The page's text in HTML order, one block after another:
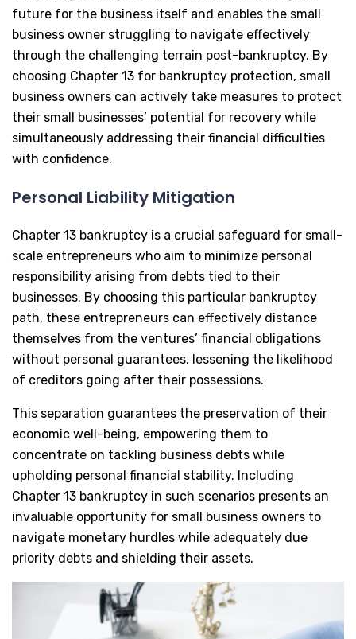
future for the business itself and enables the small
business owner struggling to navigate effectively
through the challenging terrain post-bankruptcy. By
choosing Chapter 13 for bankruptcy protection, small
business owners can actively take measures to protect
their small businesses’ potential for recovery while
simultaneously addressing their financial difficulties
with confidence.
Personal Liability Mitigation
Chapter 13 bankruptcy is a crucial safeguard for small-
scale entrepreneurs who aim to minimize personal
responsibility arising from debts tied to their
businesses. By choosing this particular bankruptcy
path, these entrepreneurs can effectively distance
themselves from the ventures’ financial obligations
without personal guarantees, lessening the likelihood
of creditors going after their possessions.
This separation guarantees the preservation of their
economic well-being, empowering them to
concentrate on tackling business debts while
upholding personal financial stability. Including
Chapter 13 bankruptcy in such scenarios presents an
invaluable opportunity for small business owners to
navigate monetary hurdles while adequately due
priority debts and shielding their assets.